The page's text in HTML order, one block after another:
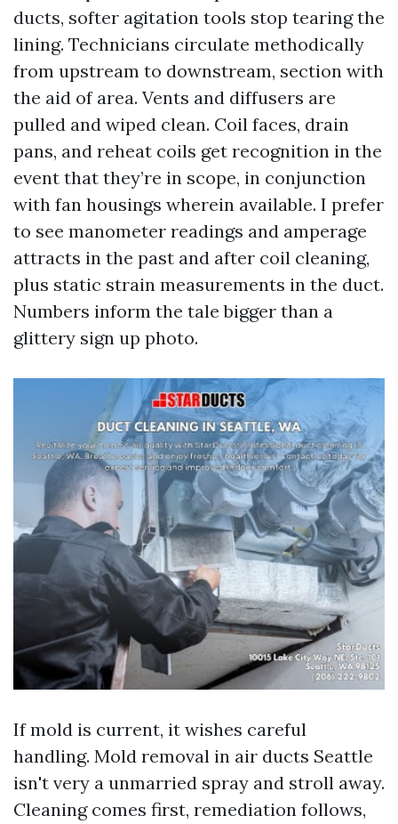
ducts, softer agitation tools stop tearing the
lining. Technicians circulate methodically
from upstream to downstream, section with
the aid of area. Vents and diffusers are
pulled and wiped clean. Coil faces, drain
pans, and reheat coils get recognition in the
event that they’re in scope, in conjunction
with fan housings wherein available. I prefer
to see manometer readings and amperage
attracts in the past and after coil cleaning,
plus static strain measurements in the duct.
Numbers inform the tale bigger than a
glittery sign up photo.
If mold is current, it wishes careful
handling. Mold removal in air ducts Seattle
isn't very a unmarried spray and stroll away.
Cleaning comes first, remediation follows,